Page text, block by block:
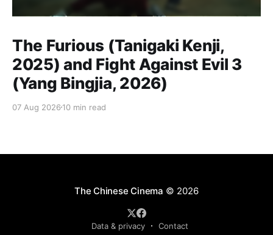
The Furious (Tanigaki Kenji,
2025) and Fight Against Evil 3
(Yang Bingjia, 2026)
07 Aug 2026 10 min read
The Chinese Cinema © 2026
Data & privacy Contact